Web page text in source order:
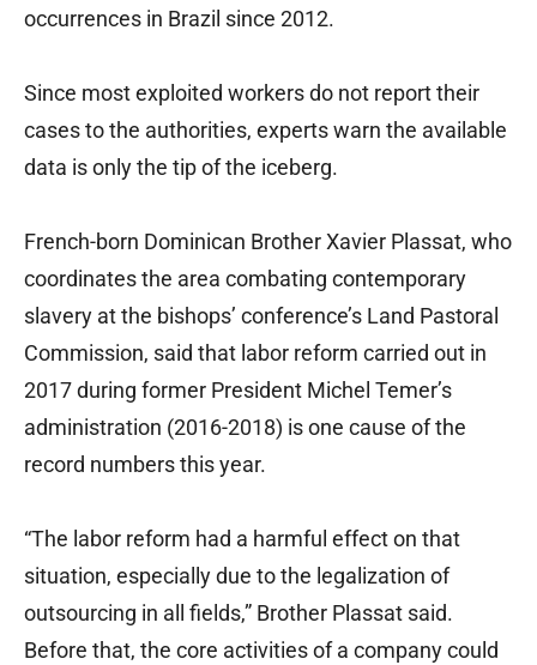
occurrences in Brazil since 2012.
Since most exploited workers do not report their
cases to the authorities, experts warn the available
data is only the tip of the iceberg.
French-born Dominican Brother Xavier Plassat, who
coordinates the area combating contemporary
slavery at the bishops’ conference’s Land Pastoral
Commission, said that labor reform carried out in
2017 during former President Michel Temer’s
administration (2016-2018) is one cause of the
record numbers this year.
“The labor reform had a harmful effect on that
situation, especially due to the legalization of
outsourcing in all fields,” Brother Plassat said.
Before that, the core activities of a company could